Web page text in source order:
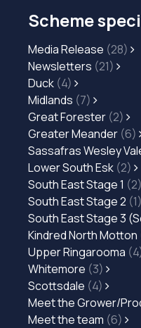
Scheme
Media Release (28)
Newsletters (21)
Duck (4)
Midlands (7)
Great Forester (2)
Greater Meander (6)
Sassafras Wesley
Lower South Esk (2)
South East Stage 1 (2)
South East Stage 2 (1)
South East Stage 3
Kindred North Motton
Upper Ringarooma
Whitemore (3)
Scottsdale (4)
Meet the Grower/
Meet the team (6)